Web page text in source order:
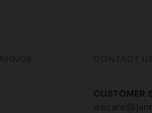
CUSTOMER